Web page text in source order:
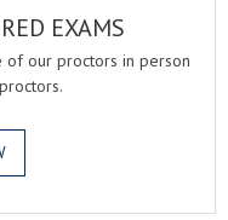
EXAMS
of our proctors in person